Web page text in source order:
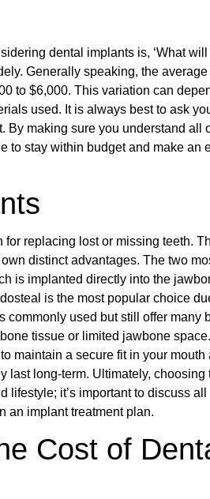
dental implants is, ‘What will
Generally speaking, the average
to $6,000. This variation can
used. It is always best to ask
By making sure you understand all
to stay within budget and make an
replacing lost or missing teeth.
distinct advantages. The two
is implanted directly into the
is the most popular choice
used but still offer many
tissue or limited jawbone
maintain a secure fit in your mouth
last long-term. Ultimately, choosing
it’s important to discuss all
an implant treatment plan.
Cost of